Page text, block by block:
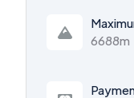
6688m